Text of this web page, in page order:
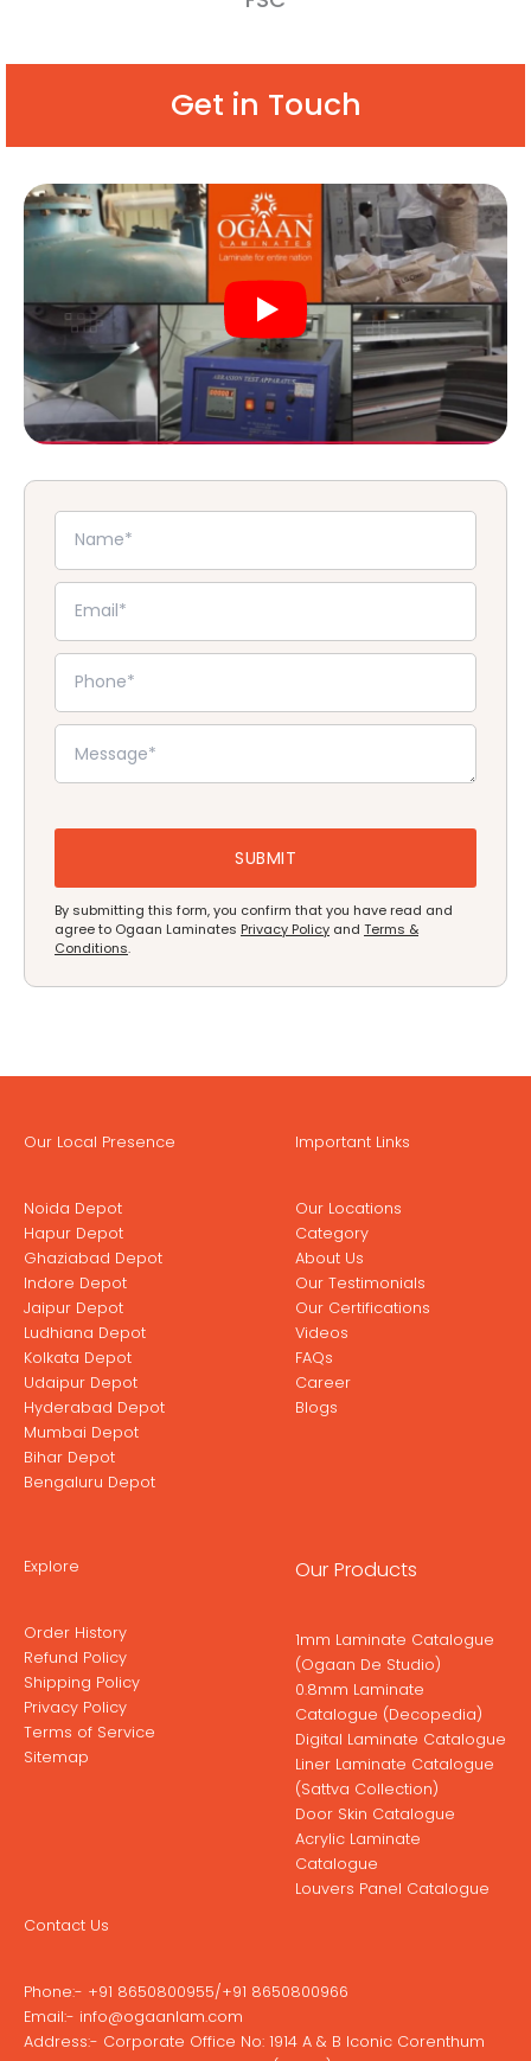
Get in Touch
By submitting this form, you confirm that you have read and
agree to Ogaan Laminates Privacy Policy and Terms &
Conditions.
Our Local Presence
Noida Depot
Hapur Depot
Ghaziabad Depot
Indore Depot
Jaipur Depot
Ludhiana Depot
Kolkata Depot
Udaipur Depot
Hyderabad Depot
Mumbai Depot
Bihar Depot
Bengaluru Depot
Important Links
Our Locations
Category
About Us
Our Testimonials
Our Certifications
Videos
FAQs
Career
Blogs
Explore
Order History
Refund Policy
Shipping Policy
Privacy Policy
Terms of Service
Sitemap
Our Products
1mm Laminate Catalogue
(Ogaan De Studio)
0.8mm Laminate
Catalogue (Decopedia)
Digital Laminate Catalogue
Liner Laminate Catalogue
(Sattva Collection)
Door Skin Catalogue
Acrylic Laminate
Catalogue
Louvers Panel Catalogue
Contact Us
Phone:- +91 8650800955/+91 8650800966
Email:- info@ogaanlam.com
Address:- Corporate Office No: 1914 A & B Iconic Corenthum